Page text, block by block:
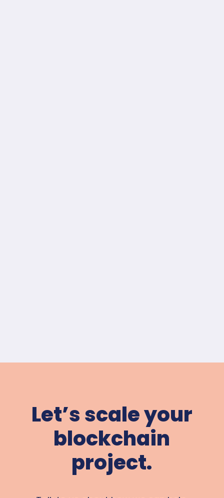
Let’s scale your
blockchain
project.